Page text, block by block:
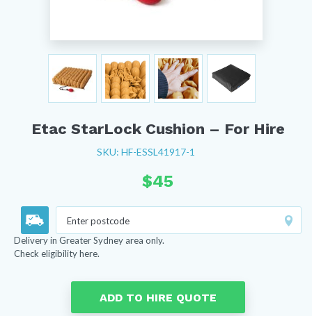
Etac StarLock Cushion – For Hire
SKU: HF-ESSL41917-1
$45
Delivery in Greater Sydney area only.
Check eligibility here.
ADD TO HIRE QUOTE